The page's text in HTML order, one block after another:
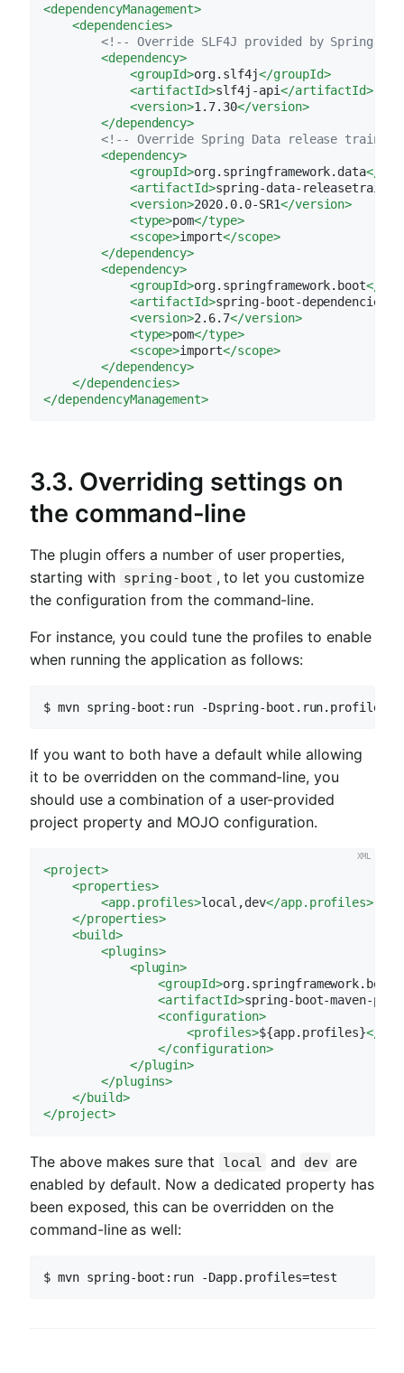
<dependencyManagement>
<dependencies>
<!-- Override SLF4J provided by Spring
<dependency>
<groupId>org.slf4j</groupId>
<artifactId>slf4j-api</artifactId>
<version>1.7.30</version>
</dependency>
<!-- Override Spring Data release train
<dependency>
<groupId>org.springframework.data</
<artifactId>spring-data-releasetrain
<version>2020.0.0-SR1</version>
<type>pom</type>
<scope>import</scope>
</dependency>
<dependency>
<groupId>org.springframework.boot</
<artifactId>spring-boot-dependencies
<version>2.6.7</version>
<type>pom</type>
<scope>import</scope>
</dependency>
</dependencies>
</dependencyManagement>
3.3. Overriding settings on
the command-line
The plugin offers a number of user properties,
starting with spring-boot , to let you customize
the configuration from the command-line.
For instance, you could tune the profiles to enable
when running the application as follows:
$ mvn spring-boot:run -Dspring-
If you want to both have a default while allowing
it to be overridden on the command-line, you
should use a combination of a user-provided
project property and MOJO configuration.
<project>
<properties>
<app.profiles>local,dev</app.profiles>
</properties>
<build>
<plugins>
<plugin>
<groupId>org.springframework.boot
<artifactId>spring-boot-maven-
<configuration>
<profiles>${app.profiles}</
</configuration>
</plugin>
</plugins>
</build>
</project>
The above makes sure that local and dev are
enabled by default. Now a dedicated property has
been exposed, this can be overridden on the
command-line as well:
$ mvn spring-boot:run -Dapp.profiles=test